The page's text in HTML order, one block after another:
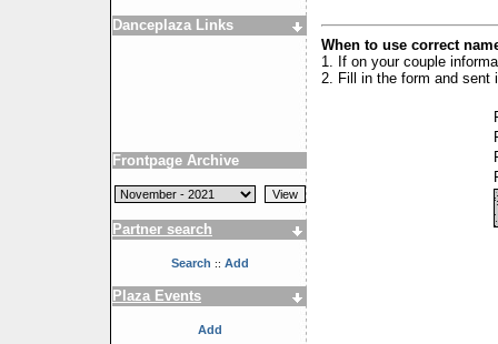
Danceplaza Links
Frontpage Archive
Partner search
Search :: Add
Plaza Events
Add
When to use correct
1. If on your couple
2. Fill in the form and sent